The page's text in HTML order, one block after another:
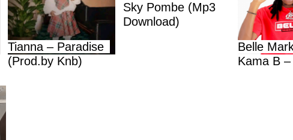
Tianna – Paradise
(Prod.by Knb)
Sky Pombe (Mp3
Download)
Belle
Kama B